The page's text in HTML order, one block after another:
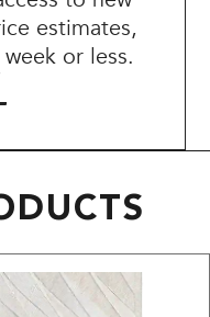
estimates,
or less.